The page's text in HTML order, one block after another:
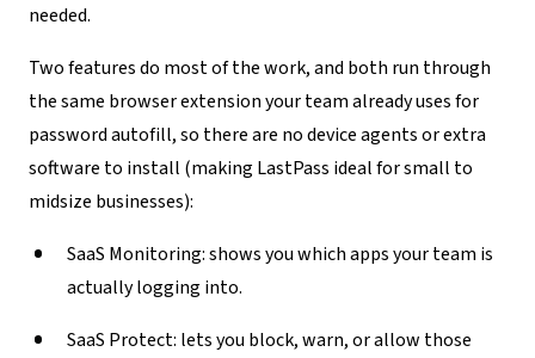
needed.
Two features do most of the work, and both run through
the same browser extension your team already uses for
password autofill, so there are no device agents or extra
software to install (making LastPass ideal for small to
midsize businesses):
SaaS Monitoring:shows you which apps your team is
actually logging into.
SaaS Protect: lets you block, warn, or allow those